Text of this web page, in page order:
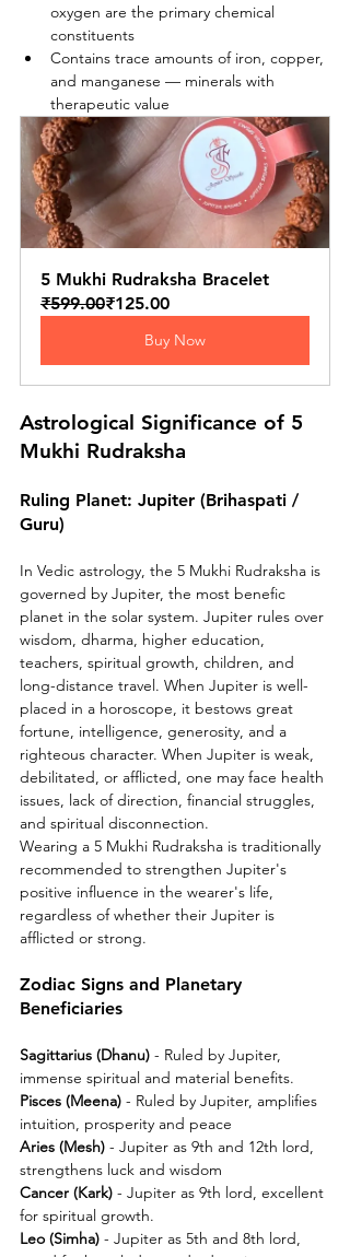
oxygen are the primary chemical
constituents
Contains trace amounts of iron, copper,
and manganese — minerals with
therapeutic value
5 Mukhi Rudraksha Bracelet
₹599.00₹125.00
Buy Now
Astrological Significance of 5
Mukhi Rudraksha
Ruling Planet: Jupiter (Brihaspati /
Guru)
In Vedic astrology, the 5 Mukhi Rudraksha is
governed by Jupiter, the most benefic
planet in the solar system. Jupiter rules over
wisdom, dharma, higher education,
teachers, spiritual growth, children, and
long-distance travel. When Jupiter is well-
placed in a horoscope, it bestows great
fortune, intelligence, generosity, and a
righteous character. When Jupiter is weak,
debilitated, or afflicted, one may face health
issues, lack of direction, financial struggles,
and spiritual disconnection.
Wearing a 5 Mukhi Rudraksha is traditionally
recommended to strengthen Jupiter's
positive influence in the wearer's life,
regardless of whether their Jupiter is
afflicted or strong.
Zodiac Signs and Planetary
Beneficiaries
Sagittarius (Dhanu) - Ruled by Jupiter,
immense spiritual and material benefits.
Pisces (Meena) - Ruled by Jupiter, amplifies
intuition, prosperity and peace
Aries (Mesh) - Jupiter as 9th and 12th lord,
strengthens luck and wisdom
Cancer (Kark) - Jupiter as 9th lord, excellent
for spiritual growth.
Leo (Simha) - Jupiter as 5th and 8th lord,